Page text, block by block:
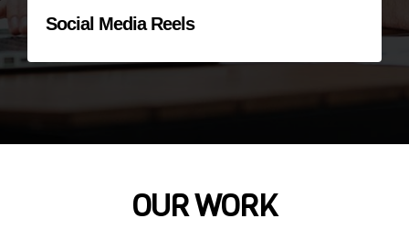
Virtual Staging
OUR WORK